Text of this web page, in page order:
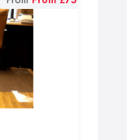
or a
on your